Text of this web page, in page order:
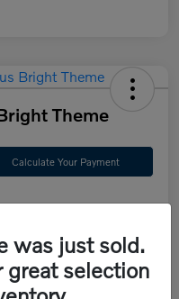
Theme
Calculate Your Payment
Value Your Trade
was just sold.
great selection